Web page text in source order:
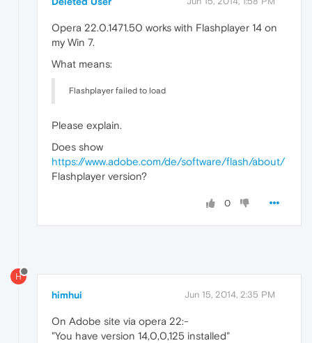
Opera 22.0.1471.50 works with Flashplayer 14 on
my Win 7.
What means:
Flashplayer failed to load
Please explain.
Does show
https://www.adobe.com/de/software/flash/about/
Flashplayer version?
0
H
himhui Jun 15, 2014, 2:35 PM
On Adobe site via opera 22:-
"You have version 14,0,0,125 installed"